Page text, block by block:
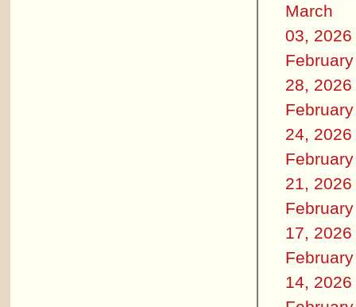
March
03, 2026
February
28, 2026
February
24, 2026
February
21, 2026
February
17, 2026
February
14, 2026